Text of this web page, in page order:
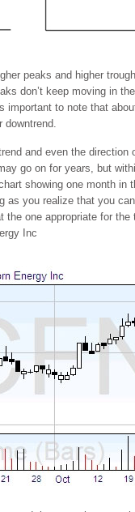
peaks and higher
don’t keep moving in
important to note that
downtrend.
and even the direction
go on for years, but
showing one month in
as you realize that you
one appropriate for the
Inc